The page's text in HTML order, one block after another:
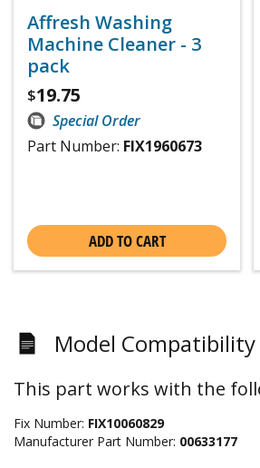
Affresh Washing
Machine Cleaner - 3
pack
$19.75
Special Order
Part Number: FIX1960673
ADD TO CART
Model Compatibility
This part works with the
Fix Number: FIX10060829
Manufacturer Part Number: 00633177